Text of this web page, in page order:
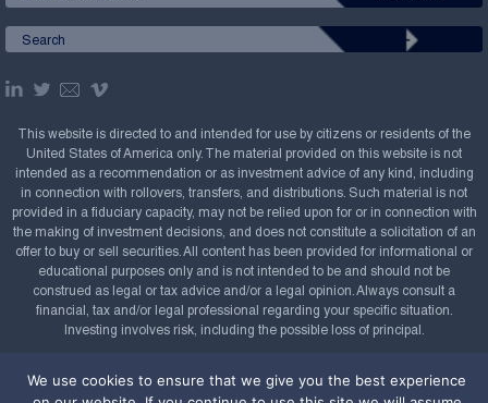
This website is directed to and intended for use by citizens or residents of the
United States of America only. The material provided on this website is not
intended as a recommendation or as investment advice of any kind, including
in connection with rollovers, transfers, and distributions. Such material is not
provided in a fiduciary capacity, may not be relied upon for or in connection with
the making of investment decisions, and does not constitute a solicitation of an
offer to buy or sell securities. All content has been provided for informational or
educational purposes only and is not intended to be and should not be
construed as legal or tax advice and/or a legal opinion. Always consult a
financial, tax and/or legal professional regarding your specific situation.
Investing involves risk, including the possible loss of principal.
2008-2026. All rights reserved.
We use cookies to ensure that we give you the best experience